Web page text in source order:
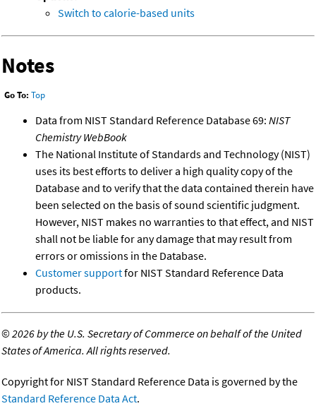
Switch to calorie-based units
Notes
Go To: Top
Data from NIST Standard Reference Database 69: NIST
Chemistry WebBook
The National Institute of Standards and Technology (NIST)
uses its best efforts to deliver a high quality copy of the
Database and to verify that the data contained therein have
been selected on the basis of sound scientific judgment.
However, NIST makes no warranties to that effect, and NIST
shall not be liable for any damage that may result from
errors or omissions in the Database.
Customer supportfor NIST Standard Reference Data
products.
©2026 by the U.S. Secretary of Commerce on behalf of the United
States of America. All rights reserved.
Copyright for NIST Standard Reference Data is governed by the
Standard Reference Data Act.